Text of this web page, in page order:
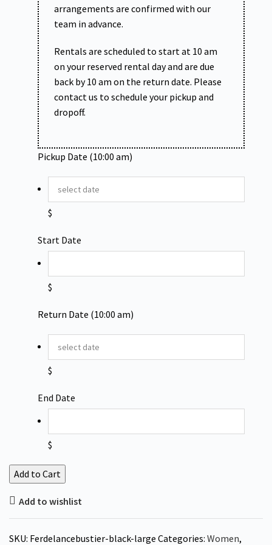
arrangements are confirmed with our
team in advance.
Rentals are scheduled to start at 10 am
on your reserved rental day and are due
back by 10 am on the return date. Please
contact us to schedule your pickup and
dropoff.
Pickup Date (10:00 am)
$
Start Date
$
Return Date (10:00 am)
$
End Date
$
Add to Cart
Add to wishlist
SKU: Ferdelancebustier-black-large Categories: Women,